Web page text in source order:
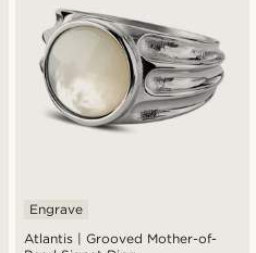
Atlantis | Grooved Mother-of-
Engrave